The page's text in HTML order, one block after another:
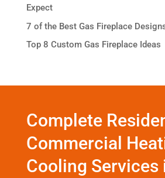
Expect
7 of the Best Gas Fireplace
Top 8 Custom Gas Fireplace Ideas
Complete
Commercial
Cooling Services